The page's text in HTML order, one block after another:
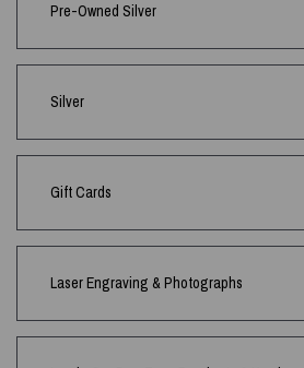
Pre-Owned Silver
Silver
Gift Cards
Laser Engraving & Photographs